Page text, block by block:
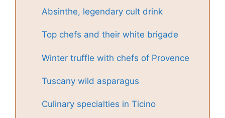
Absinthe, legendary cult drink
Top chefs and their white brigade
Winter truffle with chefs of Provence
Tuscany wild asparagus
Culinary specialties in Ticino